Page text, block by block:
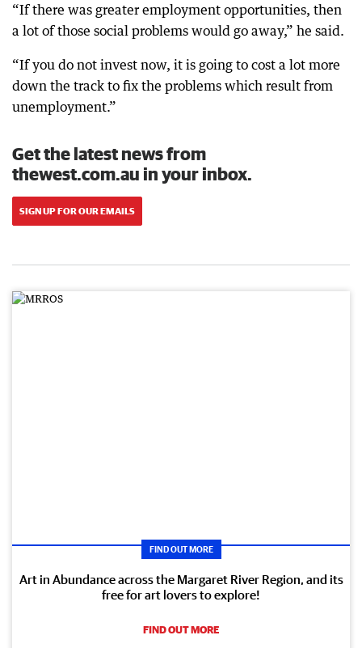
“If there was greater employment opportunities, then
a lot of those social problems would go away,” he said.
“If you do not invest now, it is going to cost a lot more
down the track to fix the problems which result from
unemployment.”
Get the latest news from
thewest.com.au in your inbox.
SIGN UP FOR OUR EMAILS
FIND OUT MORE
Art in Abundance across the Margaret River Region, and its
free for art lovers to explore!
FIND OUT MORE